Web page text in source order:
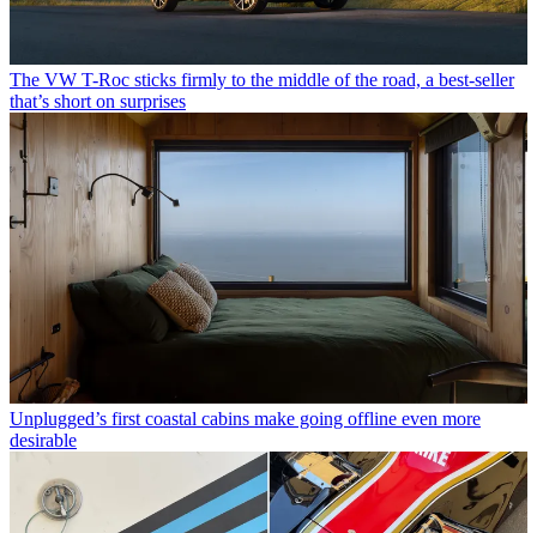
The VW T-Roc sticks firmly to the middle of the road, a best-seller
that’s short on surprises
Unplugged’s first coastal cabins make going offline even more
desirable